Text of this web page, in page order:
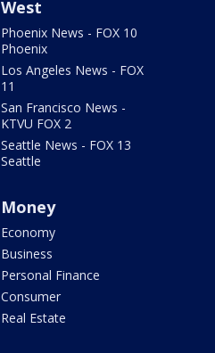
West
Phoenix News - FOX 10
Phoenix
Los Angeles News - FOX
11
San Francisco News -
KTVU FOX 2
Seattle News - FOX 13
Seattle
Money
Economy
Business
Personal Finance
Consumer
Real Estate